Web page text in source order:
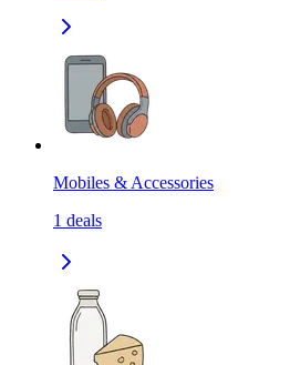
Mobiles & Accessories
1 deals